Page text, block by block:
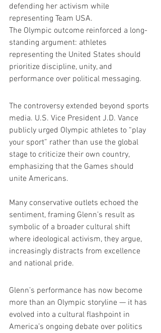
defending her activism while
representing Team USA.
The Olympic outcome reinforced a long-
standing argument: athletes
representing the United States should
prioritize discipline, unity, and
performance over political messaging.
The controversy extended beyond sports
media. U.S. Vice President J.D. Vance
publicly urged Olympic athletes to “play
your sport” rather than use the global
stage to criticize their own country,
emphasizing that the Games should
unite Americans.
Many conservative outlets echoed the
sentiment, framing Glenn’s result as
symbolic of a broader cultural shift
where ideological activism, they argue,
increasingly distracts from excellence
and national pride.
Glenn’s performance has now become
more than an Olympic storyline — it has
evolved into a cultural flashpoint in
America’s ongoing debate over politics